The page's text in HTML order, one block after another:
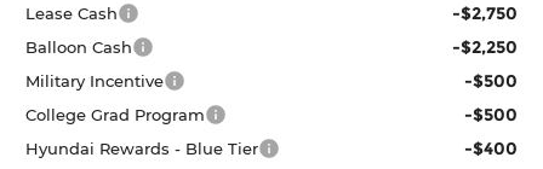
Lease Cash -$2,750
Balloon Cash -$2,250
Military Incentive -$500
College Grad Program -$500
Hyundai Rewards - Blue Tier -$400